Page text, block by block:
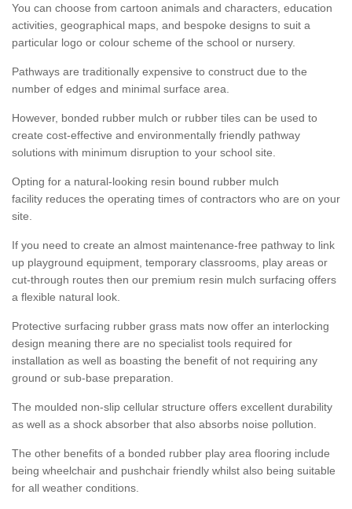
You can choose from cartoon animals and characters, education
activities, geographical maps, and bespoke designs to suit a
particular logo or colour scheme of the school or nursery.
Pathways are traditionally expensive to construct due to the
number of edges and minimal surface area.
However, bonded rubber mulch or rubber tiles can be used to
create cost-effective and environmentally friendly pathway
solutions with minimum disruption to your school site.
Opting for a natural-looking resin bound rubber mulch
facility reduces the operating times of contractors who are on your
site.
If you need to create an almost maintenance-free pathway to link
up playground equipment, temporary classrooms, play areas or
cut-through routes then our premium resin mulch surfacing offers
a flexible natural look.
Protective surfacing rubber grass mats now offer an interlocking
design meaning there are no specialist tools required for
installation as well as boasting the benefit of not requiring any
ground or sub-base preparation.
The moulded non-slip cellular structure offers excellent durability
as well as a shock absorber that also absorbs noise pollution.
The other benefits of a bonded rubber play area flooring include
being wheelchair and pushchair friendly whilst also being suitable
for all weather conditions.